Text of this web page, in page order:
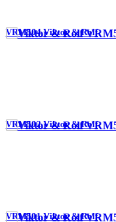
VRM504 Viktor & Rolf
VRM502 Viktor & Rolf
VRM501 Viktor & Rolf